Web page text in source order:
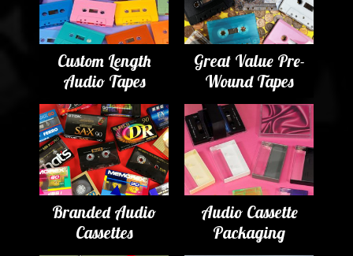
Custom Length
Audio Tapes
Great Value Pre-
Wound Tapes
Branded Audio
Cassettes
Audio Cassette
Packaging